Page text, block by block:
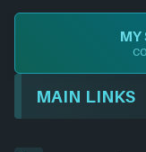
c
o
o
n
k
d
I
MY
MAIN LINKS